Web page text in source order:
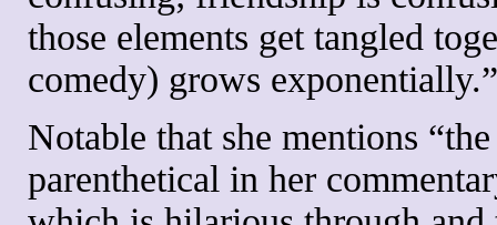
those elements get tangled
comedy) grows exponentially.”
Notable that she mentions
parenthetical in her